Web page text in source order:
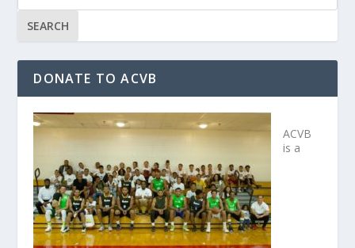
DONATE TO ACVB
ACVB
is a